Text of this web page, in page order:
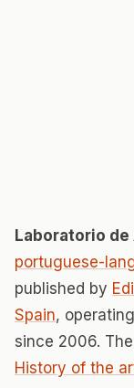
Laboratorio de
portuguese-
published by
Spain,
since 2006.
History of the